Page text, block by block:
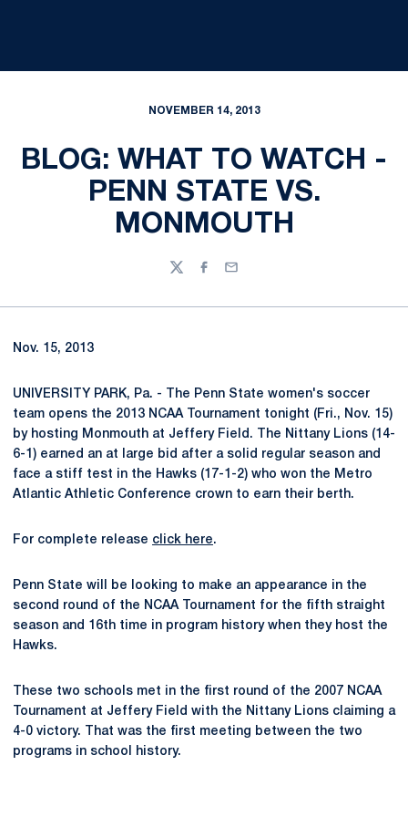
NOVEMBER 14, 2013
BLOG: WHAT TO WATCH -
PENN STATE VS.
MONMOUTH
TwitterFacebook
Email
Nov. 15, 2013
UNIVERSITY PARK, Pa. - The Penn State women's soccer
team opens the 2013 NCAA Tournament tonight (Fri., Nov. 15)
by hosting Monmouth at Jeffery Field. The Nittany Lions (14-
6-1) earned an at large bid after a solid regular season and
face a stiff test in the Hawks (17-1-2) who won the Metro
Atlantic Athletic Conference crown to earn their berth.
For complete release click here.
Penn State will be looking to make an appearance in the
second round of the NCAA Tournament for the fifth straight
season and 16th time in program history when they host the
Hawks.
These two schools met in the first round of the 2007 NCAA
Tournament at Jeffery Field with the Nittany Lions claiming a
4-0 victory. That was the first meeting between the two
programs in school history.